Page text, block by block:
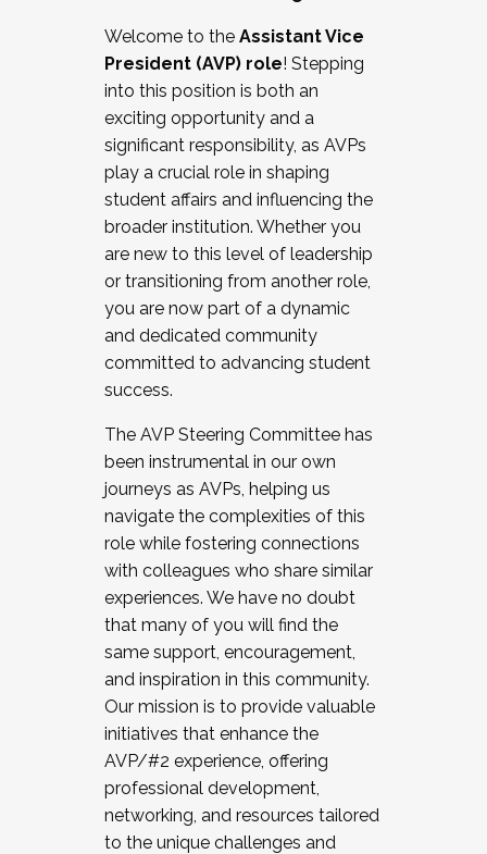
Working and operating with labor
relations/collective bargaining
Collaborating with academic affairs
Navigating politics
New laws and policies
Mental health of students/staff
...And much more.
JOIN A COHORT: We are now recruiting for
the Fall 2025 Cohort . Interested in joining a
cohort and/or becoming a Cohort
Facilitator complete the application by
December 5, 2025.
Welcome to the Assistant Vice
President (AVP) role! Stepping
into this position is both an
exciting opportunity and a
significant responsibility, as AVPs
play a crucial role in shaping
student affairs and influencing the
broader institution. Whether you
are new to this level of leadership
or transitioning from another role,
you are now part of a dynamic
and dedicated community
committed to advancing student
success.
The AVP Steering Committee has
been instrumental in our own
journeys as AVPs, helping us
navigate the complexities of this
role while fostering connections
with colleagues who share similar
experiences. We have no doubt
that many of you will find the
same support, encouragement,
and inspiration in this community.
Our mission is to provide valuable
initiatives that enhance the
AVP/#2 experience, offering
professional development,
networking, and resources tailored
to the unique challenges and